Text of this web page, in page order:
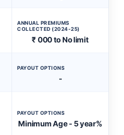
ANNUAL PREMIUMS
COLLECTED (2024-25)
₹ 000 to No limit
PAYOUT OPTIONS
-
PAYOUT OPTIONS
Minimum Age - 5 year%